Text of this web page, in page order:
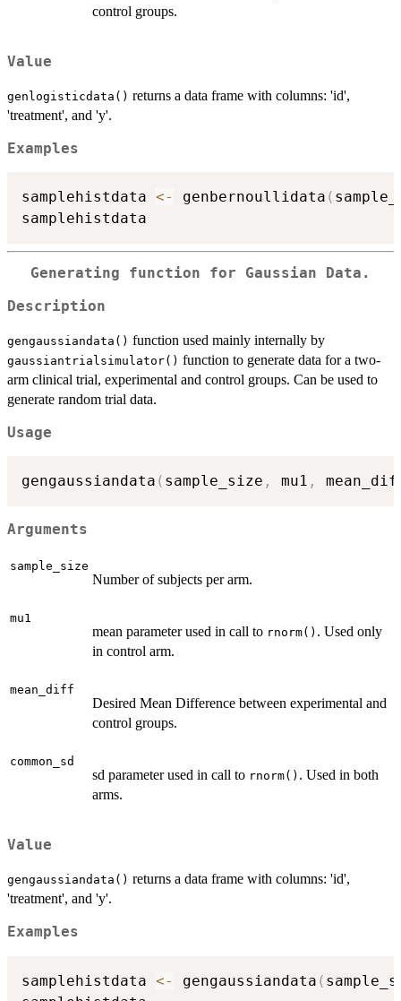
control groups.
Value
genlogisticdata() returns a data frame with columns: 'id',
'treatment', and 'y'.
Examples
samplehistdata <- genbernoullidata (
Generating function for Gaussian Data.
Description
gengaussiandata() function used mainly internally by
gaussiantrialsimulator() function to generate data for a two-
arm clinical trial, experimental and control groups. Can be used to
generate random trial data.
Usage
gengaussiandata ( sample_size , mu1 ,
Arguments
sample_size
Number of subjects per arm.
mu1
mean parameter used in call to rnorm() . Used only
in control arm.
mean_diff
Desired Mean Difference between experimental and
control groups.
common_sd
sd parameter used in call to rnorm() . Used in both
arms.
Value
gengaussiandata() returns a data frame with columns: 'id',
'treatment', and 'y'.
Examples
samplehistdata <- gengaussiandata (